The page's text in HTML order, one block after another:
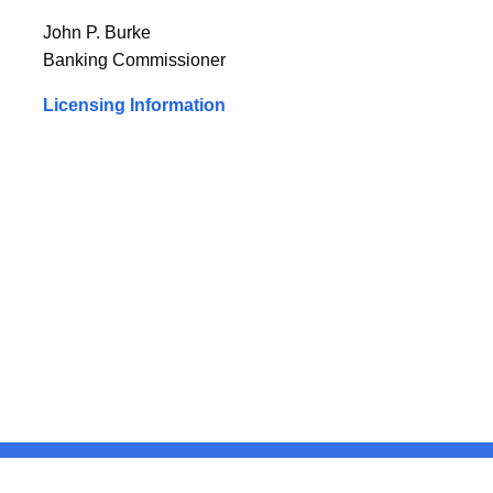
John P. Burke
Banking Commissioner
Licensing Information